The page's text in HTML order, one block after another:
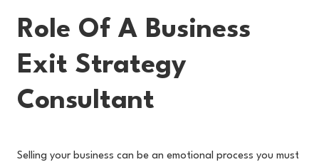
Role Of A Business
Exit Strategy
Consultant
Selling your business can be an emotional process you must